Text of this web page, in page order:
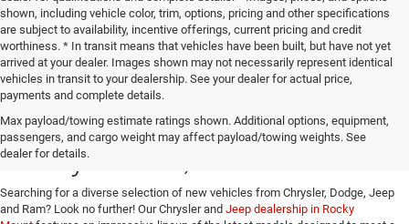
shown, including vehicle color, trim, options, pricing and other specifications
are subject to availability, incentive offerings, current pricing and credit
worthiness. * In transit means that vehicles have been built, but have not yet
arrived at your dealer. Images shown may not necessarily represent identical
vehicles in transit to your dealership. See your dealer for actual price,
payments and complete details.
Max payload/towing estimate ratings shown. Additional options, equipment,
passengers, and cargo weight may affect payload/towing weights. See
dealer for details.
Buy a New Jeep or Ram in
Rocky Mount, VA
Searching for a diverse selection of new vehicles from Chrysler, Dodge, Jeep
and Ram? Look no further! Our Chrysler and Jeep dealership in Rocky